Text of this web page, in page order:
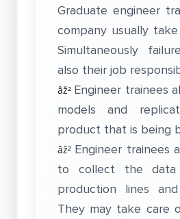
Graduate engineer
company usually
Simultaneously
also their job
âž² Engineer trainees
models and
product that is being
âž² Engineer trainees
to collect the data
production lines
They may take care